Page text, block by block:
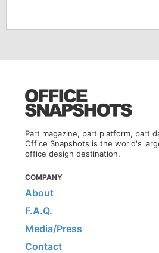
Part magazine, part platform, part
Office Snapshots is the world's
office design destination.
COMPANY
About
F.A.Q.
Media/Press
Contact